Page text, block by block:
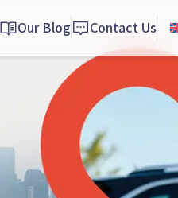
Our Blog Contact Us